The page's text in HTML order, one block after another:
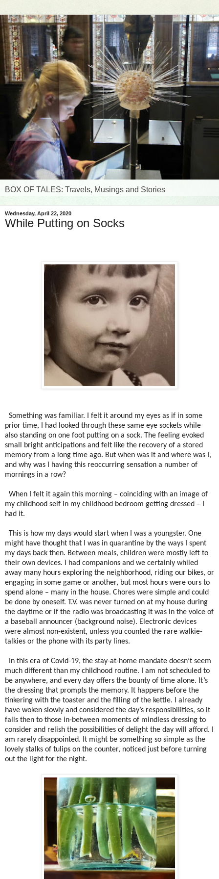
BOX OF TALES: Travels, Musings and Stories
Wednesday, April 22, 2020
While Putting on Socks
Something was familiar. I felt it around my eyes as if in some
prior time, I had looked through these same eye sockets while
also standing on one foot putting on a sock. The feeling evoked
small bright anticipations and felt like the recovery of a stored
memory from a long time ago. But when was it and where was I,
and why was I having this reoccurring sensation a number of
mornings in a row?
When I felt it again this morning – coinciding with an image of
my childhood self in my childhood bedroom getting dressed – I
had it.
This is how my days would start when I was a youngster. One
might have thought that I was in quarantine by the ways I spent
my days back then. Between meals, children were mostly left to
their own devices. I had companions and we certainly whiled
away many hours exploring the neighborhood, riding our bikes, or
engaging in some game or another, but most hours were ours to
spend alone – many in the house. Chores were simple and could
be done by oneself. T.V. was never turned on at my house during
the daytime or if the radio was broadcasting it was in the voice of
a baseball announcer (background noise). Electronic devices
were almost non-existent, unless you counted the rare walkie-
talkies or the phone with its party lines.
In this era of Covid-19, the stay-at-home mandate doesn’t seem
much different than my childhood routine. I am not scheduled to
be anywhere, and every day offers the bounty of time alone. It’s
the dressing that prompts the memory. It happens before the
tinkering with the toaster and the filling of the kettle. I already
have woken slowly and considered the day’s responsibilities, so it
falls then to those in-between moments of mindless dressing to
consider and relish the possibilities of delight the day will afford. I
am rarely disappointed. It might be something so simple as the
lovely stalks of tulips on the counter, noticed just before turning
out the light for the night.